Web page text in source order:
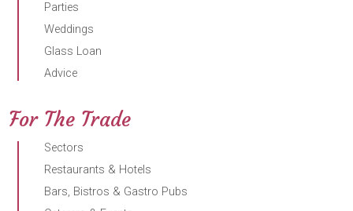
Parties
Weddings
Glass Loan
Advice
For The Trade
Sectors
Restaurants & Hotels
Bars, Bistros & Gastro Pubs